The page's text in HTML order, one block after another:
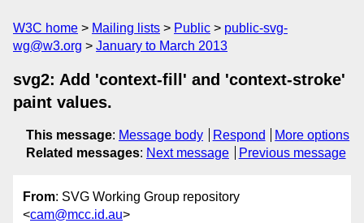
W3C home Mailing lists Public
public-svg-
wg@w3.org
January to March 2013
svg2: Add 'context-fill' and 'context-stroke'
paint values.
This message: Message body Respond
More options
Related messages: Next message Previous message
From: SVG Working Group repository
<cam@mcc.id.au>